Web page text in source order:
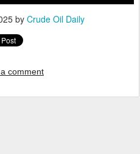
by Crude Oil Daily
comment